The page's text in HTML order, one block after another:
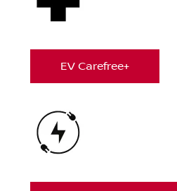
EV Carefree+